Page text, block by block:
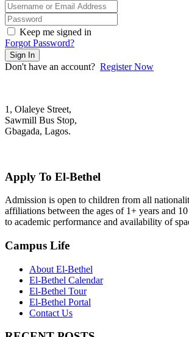
Keep me signed in
Forgot Password?
Sign In
Don't have an account? Register Now
1, Olaleye Street,
Sawmill Bus Stop,
Gbagada, Lagos.
Apply To El-Bethel
Admission is open to children from all
affiliations between the ages of 1+ years and
to academic performance and availability of
Campus Life
About El-Bethel
El-Bethel Calendar
El-Bethel Tour
El-Bethel Portal
Contact Us